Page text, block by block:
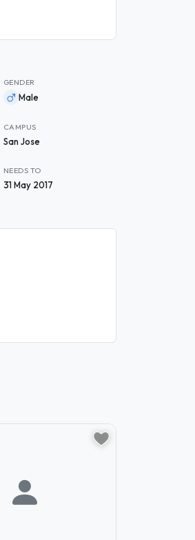
GENDER
Male
CAMPUS
San Jose
NEEDS TO
31 May 2017